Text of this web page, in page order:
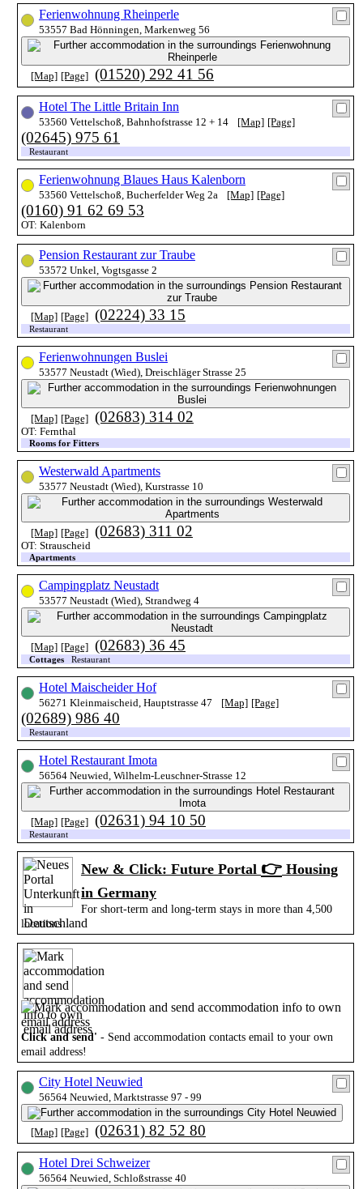
Ferienwohnung Rheinperle
53557 Bad Hönningen, Markenweg 56
[Map] [Page] (01520) 292 41 56
Hotel The Little Britain Inn
53560 Vettelschoß, Bahnhofstrasse 12 + 14 [Map] [Page]
(02645) 975 61
Restaurant
Ferienwohnung Blaues Haus Kalenborn
53560 Vettelschoß, Bucherfelder Weg 2a [Map] [Page]
(0160) 91 62 69 53
OT: Kalenborn
Pension Restaurant zur Traube
53572 Unkel, Vogtsgasse 2
[Map] [Page] (02224) 33 15
Restaurant
Ferienwohnungen Buslei
53577 Neustadt (Wied), Dreischläger Strasse 25
[Map] [Page] (02683) 314 02
OT: Fernthal
Rooms for Fitters
Westerwald Apartments
53577 Neustadt (Wied), Kurstrasse 10
[Map] [Page] (02683) 311 02
OT: Strauscheid
Apartments
Campingplatz Neustadt
53577 Neustadt (Wied), Strandweg 4
[Map] [Page] (02683) 36 45
CottagesRestaurant
Hotel Maischeider Hof
56271 Kleinmaischeid, Hauptstrasse 47 [Map] [Page]
(02689) 986 40
Restaurant
Hotel Restaurant Imota
56564 Neuwied, Wilhelm-Leuschner-Strasse 12
[Map] [Page] (02631) 94 10 50
Restaurant
New & Click: Future Portal 👉Housing
in Germany
For short-term and long-term stays in more than 4,500
locations
Click and send' - Send accommodation contacts email to your own
email address!
City Hotel Neuwied
56564 Neuwied, Marktstrasse 97 - 99
[Map] [Page] (02631) 82 52 80
Hotel Drei Schweizer
56564 Neuwied, Schloßstrasse 40